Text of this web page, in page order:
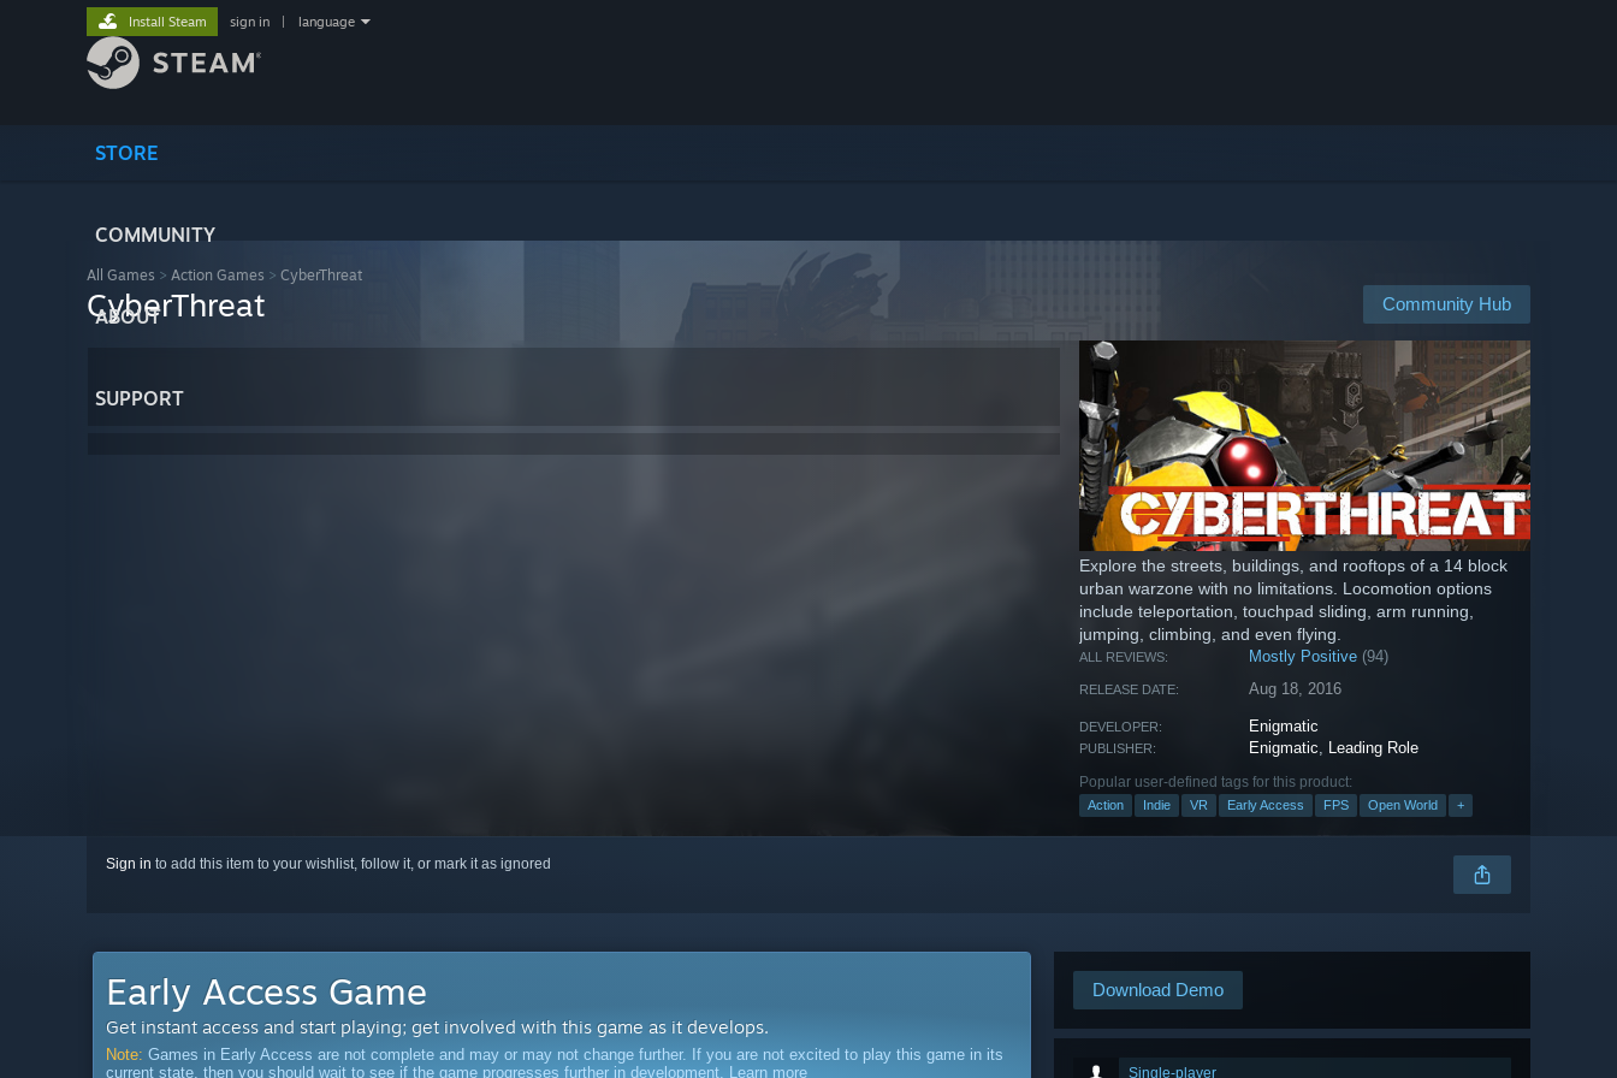
STORE
COMMUNITY
ABOUT
SUPPORT
Install Steam sign in language
All Games > Action Games > CyberThreat
Community Hub
CyberThreat
Explore the streets, buildings, and rooftops of a 14 block
urban warzone with no limitations. Locomotion options
include teleportation, touchpad sliding, arm running,
jumping, climbing, and even flying.
ALL REVIEWS: Mostly Positive (94)
RELEASE DATE: Aug 18, 2016
DEVELOPER: Enigmatic
PUBLISHER: Enigmatic, Leading Role
Popular user-defined tags for this product:
Action Indie VR Early Access FPS Open World +
Sign in to add this item to your wishlist, follow it, or mark it as ignored
Download Demo
Single-player
Early Access Game
Get instant access and start playing; get involved with this game as it develops.
Note: Games in Early Access are not complete and may or may not change further. If you are not excited to play this game in its
current state, then you should wait to see if the game progresses further in development. Learn more